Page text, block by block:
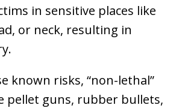
in sensitive places like
or neck, resulting in
known risks, “non-lethal”
pellet guns, rubber bullets,